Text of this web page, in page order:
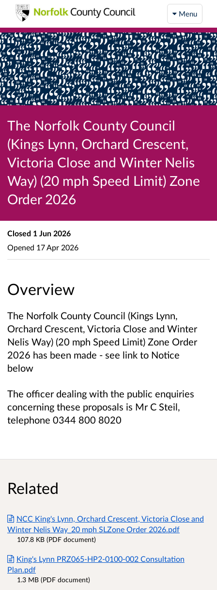
Menu
The Norfolk County Council
(Kings Lynn, Orchard Crescent,
Victoria Close and Winter Nelis
Way) (20 mph Speed Limit) Zone
Order 2026
Overview
The Norfolk County Council (Kings Lynn,
Orchard Crescent, Victoria Close and Winter
Nelis Way) (20 mph Speed Limit) Zone Order
2026 has been made - see link to Notice
below
The officer dealing with the public enquiries
concerning these proposals is Mr C Steil,
telephone 0344 800 8020
Closed 1 Jun 2026
Opened 17 Apr 2026
Related
NCC King's Lynn, Orchard Crescent, Victoria Close and
Winter Nelis Way_20 mph SLZone Order 2026.pdf
107.8 KB (PDF document)
King's Lynn PRZ065-HP2-0100-002 Consultation
Plan.pdf
1.3 MB (PDF document)